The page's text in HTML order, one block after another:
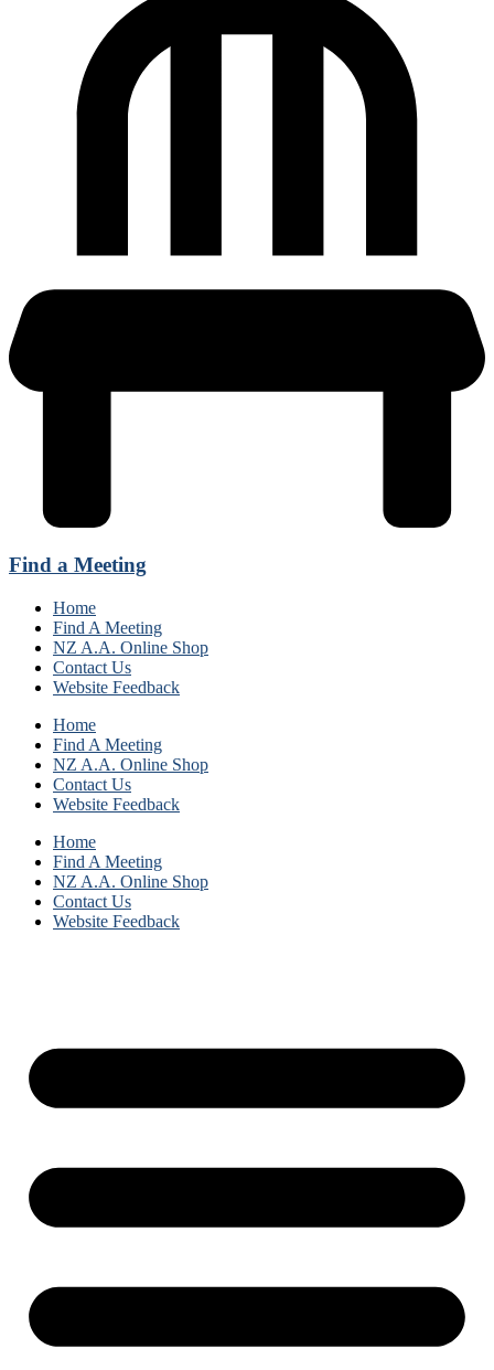
Find a Meeting
Home
Find A Meeting
NZ A.A. Online Shop
Contact Us
Website Feedback
Home
Find A Meeting
NZ A.A. Online Shop
Contact Us
Website Feedback
Home
Find A Meeting
NZ A.A. Online Shop
Contact Us
Website Feedback